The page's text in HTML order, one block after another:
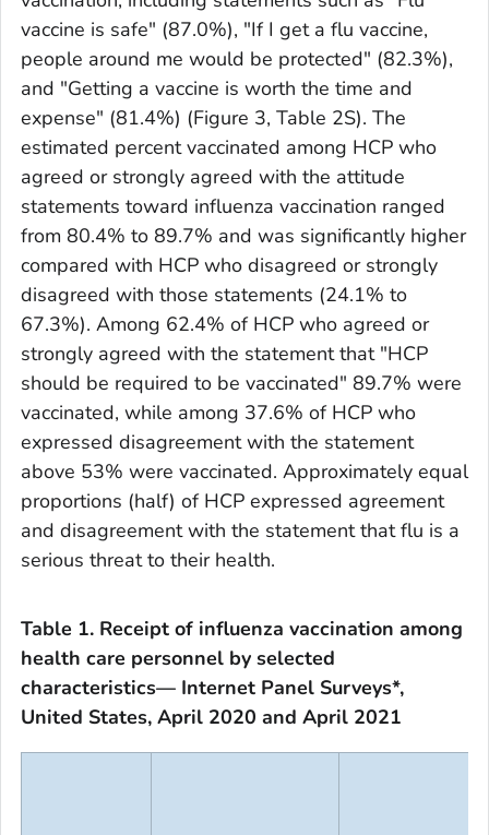
vaccine is safe" (87.0%), "If I get a flu vaccine,
people around me would be protected" (82.3%),
and "Getting a vaccine is worth the time and
expense" (81.4%) (Figure 3, Table 2S). The
estimated percent vaccinated among HCP who
agreed or strongly agreed with the attitude
statements toward influenza vaccination ranged
from 80.4% to 89.7% and was significantly higher
compared with HCP who disagreed or strongly
disagreed with those statements (24.1% to
67.3%). Among 62.4% of HCP who agreed or
strongly agreed with the statement that "HCP
should be required to be vaccinated" 89.7% were
vaccinated, while among 37.6% of HCP who
expressed disagreement with the statement
above 53% were vaccinated. Approximately equal
proportions (half) of HCP expressed agreement
and disagreement with the statement that flu is a
serious threat to their health.
Table 1. Receipt of influenza vaccination among
health care personnel by selected
characteristics— Internet Panel Surveys*,
United States, April 2020 and April 2021